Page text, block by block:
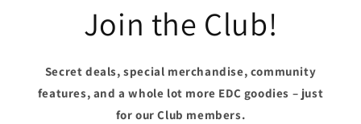
Join the Club!
Secret deals, special merchandise, community
features, and a whole lot more EDC goodies – just
for our Club members.